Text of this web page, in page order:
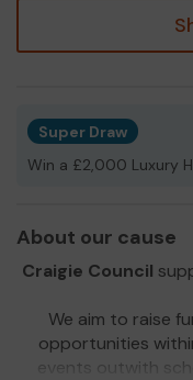
Super Draw
Win a £2,000 Luxury
About our cause
Craigie Council
We aim to raise
opportunities
events outwith